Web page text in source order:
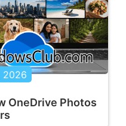
2026
OneDrive Photos